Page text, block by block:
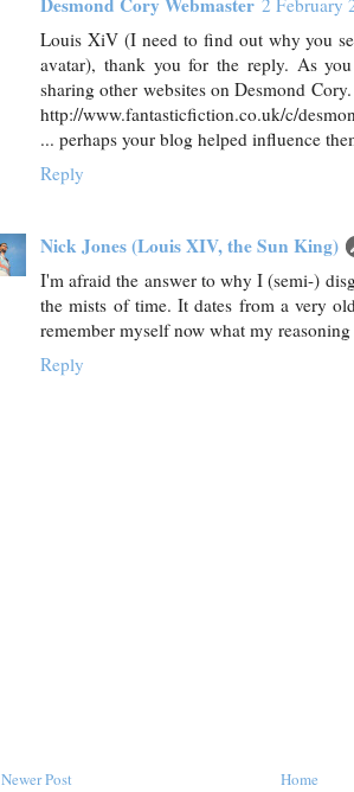
Louis XiV (I need to find out why you
avatar), thank you for the reply. As
sharing other websites on Desmond
http://www.fantasticfiction.co.uk/c/
... perhaps your blog helped influence
Reply
Nick Jones (Louis XIV, the Sun King)
I'm afraid the answer to why I (semi-)
the mists of time. It dates from a very
remember myself now what my
Reply
Newer Post Home